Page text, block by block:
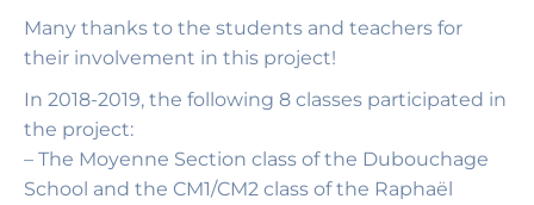
Many thanks to the students and teachers for
their involvement in this project!
In 2018-2019, the following 8 classes participated in
the project:
– The Moyenne Section class of the Dubouchage
School and the CM1/CM2 class of the Raphaël